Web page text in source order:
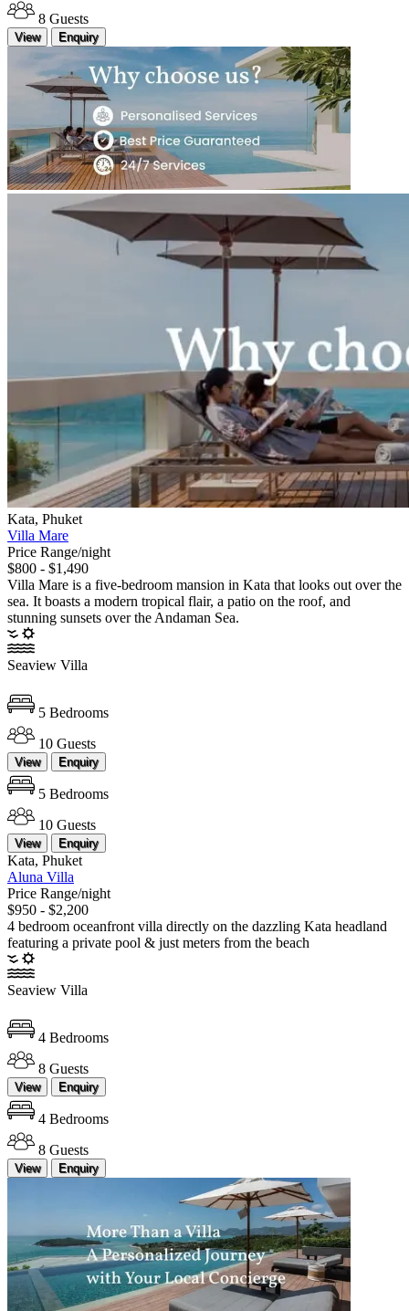
8 Guests
View Enquiry
Kata, Phuket
Villa Mare
Price Range/night
$800 - $1,490
Villa Mare is a five-bedroom mansion in Kata that looks out over the
sea. It boasts a modern tropical flair, a patio on the roof, and
stunning sunsets over the Andaman Sea.
Seaview Villa
5 Bedrooms
10 Guests
View Enquiry
5 Bedrooms
10 Guests
View Enquiry
Kata, Phuket
Aluna Villa
Price Range/night
$950 - $2,200
4 bedroom oceanfront villa directly on the dazzling Kata headland
featuring a private pool & just meters from the beach
Seaview Villa
4 Bedrooms
8 Guests
View Enquiry
4 Bedrooms
8 Guests
View Enquiry